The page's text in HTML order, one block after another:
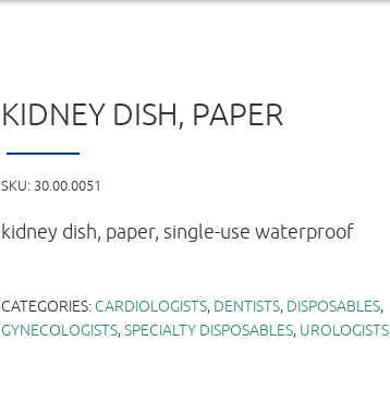
KIDNEY DISH, PAPER
SKU: 30.00.0051
kidney dish, paper, single-use waterproof
CATEGORIES: CARDIOLOGISTS, DENTISTS, DISPOSABLES,
GYNECOLOGISTS,SPECIALTY DISPOSABLES, UROLOGISTS